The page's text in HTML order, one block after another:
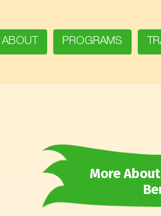
ABOUT PROGRAMS
More